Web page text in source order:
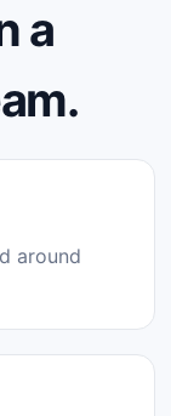
a
around